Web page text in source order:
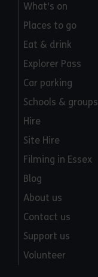
What's on
Places to go
Eat & drink
Explorer Pass
Car parking
Schools & groups
Hire
Site Hire
Filming in Essex
Blog
About us
Contact us
Support us
Volunteer